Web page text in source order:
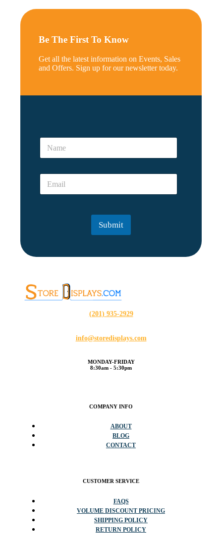
Be The First To Know
Get all the latest information on Events, Sales
and Offers. Sign up for our newsletter today.
N
E
a
N
m
E
a
Submit
(201) 935-2929
info@storedisplays.com
MONDAY-FRIDAY
8:30am - 5:30pm
COMPANY INFO
ABOUT
BLOG
CONTACT
CUSTOMER SERVICE
FAQS
VOLUME DISCOUNT PRICING
SHIPPING POLICY
RETURN POLICY